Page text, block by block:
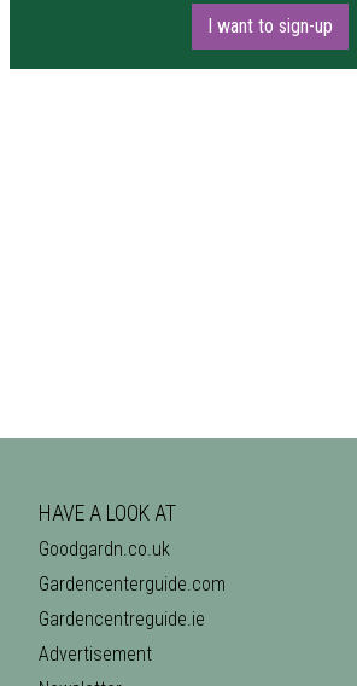
I want to sign-up
HAVE A LOOK AT
Goodgardn.co.uk
Gardencenterguide.com
Gardencentreguide.ie
Advertisement